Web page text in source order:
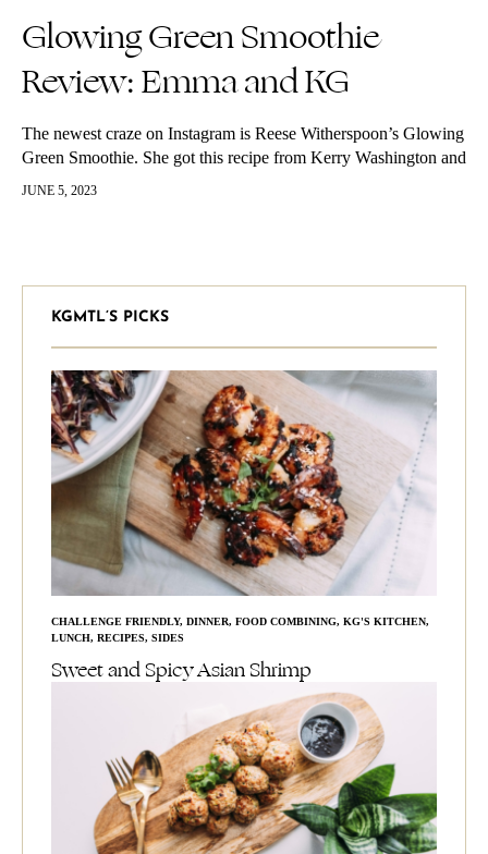
Glowing Green Smoothie
Review: Emma and KG
The newest craze on Instagram is Reese Witherspoon’s Glowing
Green Smoothie. She got this recipe from Kerry Washington and
it’s originally Kimberly Snyder‘s recipe. Katherine and Emma
JUNE 5, 2023
KGMTL’S PICKS
CHALLENGE FRIENDLY, DINNER, FOOD COMBINING, KG'S KITCHEN,
LUNCH, RECIPES, SIDES
Sweet and Spicy Asian Shrimp